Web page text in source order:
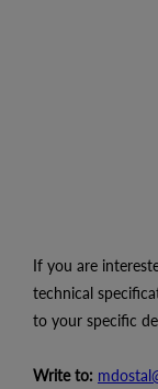
If you are
technical
to your specific
Write to: